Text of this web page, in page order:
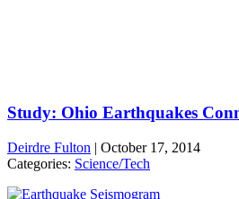
Study: Ohio Earthquakes
Deirdre Fulton | October 17, 2014
Categories: Science/Tech